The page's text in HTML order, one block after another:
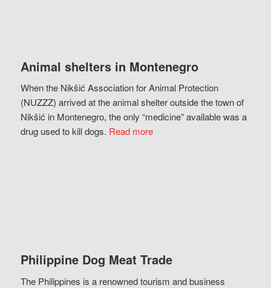
Animal shelters in Montenegro
When the Nikšić Association for Animal Protection
(NUZZZ) arrived at the animal shelter outside the town of
Nikšić in Montenegro, the only “medicine” available was a
drug used to kill dogs. Read more
Philippine Dog Meat Trade
The Philippines is a renowned tourism and business